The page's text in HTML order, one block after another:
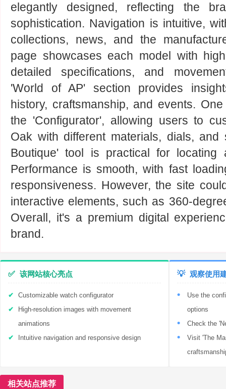
elegantly designed, reflecting the
sophistication. Navigation is intuitive,
collections, news, and the
page showcases each model with
detailed specifications, and
'World of AP' section provides
history, craftsmanship, and events.
the 'Configurator', allowing users to
Oak with different materials, dials,
Boutique' tool is practical for locating
Performance is smooth, with fast
responsiveness. However, the site
interactive elements, such as 360-
Overall, it's a premium digital
brand.
✅ 该网站核心亮点
Customizable watch configurator
High-resolution images with movement
animations
Intuitive navigation and responsive design
💡 观察使用
Use the
options
Check the
Visit 'The
相关站点推荐